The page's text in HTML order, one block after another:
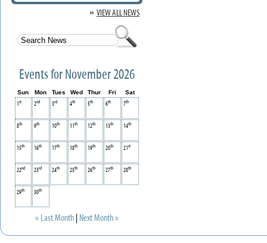
» VIEW ALL NEWS
Events for November 2026
Sun Mon Tues Wed Thur Fri
Sat
1st 2nd 3rd 4th 5th 6th 7th
8th 9th 10th 11th 12th 13th 14th
15th 16th 17th 18th 19th 20th 21st
22nd 23rd 24th 25th 26th 27th 28th
29th 30th
« Last Month Next Month »